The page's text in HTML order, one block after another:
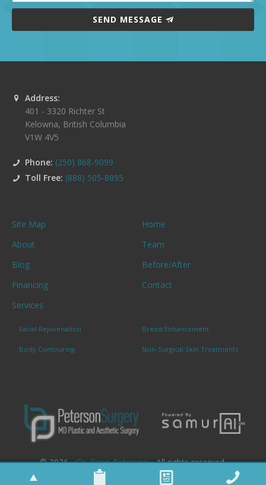
SEND MESSAGE
Address:
401 - 3320 Richter St
Kelowna, British Columbia
V1W 4V5
Phone: (250) 868-9099
Toll Free: (888) 505-8895
Site Map
Home
About
Team
Blog
Before/After
Financing
Contact
Services
Facial Rejuvenation Breast Enhancement
Body Contouring Non-Surgical Skin Treatments
© 2026. «Dr. Brian Peterson». All rights reserved.